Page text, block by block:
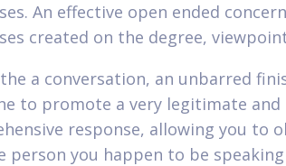
An effective open ended
created on the degree,
a conversation, an unbarred
to promote a very legitimate and
response, allowing you to
person you happen to be